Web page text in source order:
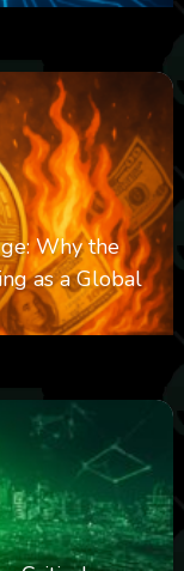
Why the
as a Global